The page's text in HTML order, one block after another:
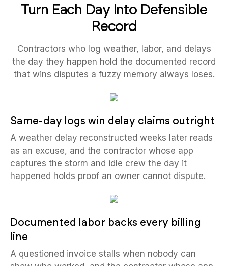
Turn Each Day Into Defensible
Record
Contractors who log weather, labor, and delays
the day they happen hold the documented record
that wins disputes a fuzzy memory always loses.
Same-day logs win delay claims outright
A weather delay reconstructed weeks later reads
as an excuse, and the contractor whose app
captures the storm and idle crew the day it
happened holds proof an owner cannot dispute.
Documented labor backs every billing
line
A questioned invoice stalls when nobody can